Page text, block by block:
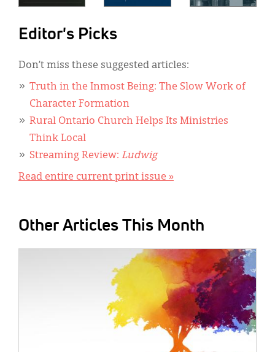
Editor's Picks
Don’t miss these suggested articles:
Truth in the Inmost Being: The Slow Work of
Character Formation
Rural Ontario Church Helps Its Ministries
Think Local
Streaming Review: Ludwig
Read entire current print issue »
Other Articles This Month